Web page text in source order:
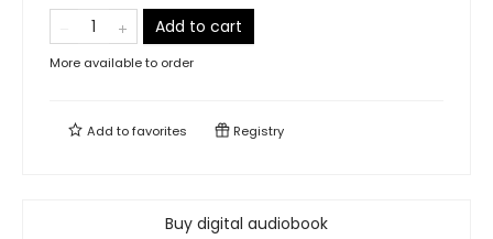
Add to cart
More available to order
Add tofavorites Registry
Buy digital audiobook